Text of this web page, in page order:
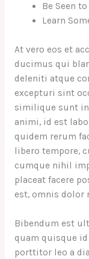
Be Seen
Learn
At vero eos et
ducimus qui
deleniti atque
excepturi sint
similique sunt
animi, id est
quidem rerum
libero tempore,
cumque nihil
placeat facere
est, omnis dolor
Bibendum est
quam quisque
porttitor leo a